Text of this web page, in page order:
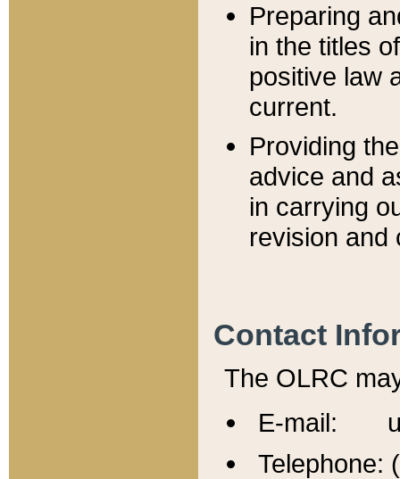
Preparing
in the titles
positive law
current.
Providing
advice and
in carrying
revision and
Contact
The OLRC
E-mail:
Telephone: